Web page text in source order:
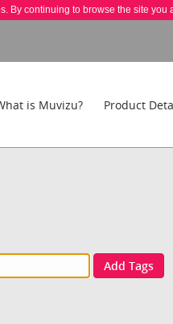
By continuing to browse the site you
is Muvizu? Product
Add Tags